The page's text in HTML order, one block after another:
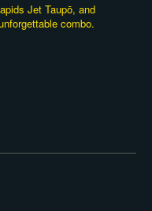
Jet Taupō, and
combo.